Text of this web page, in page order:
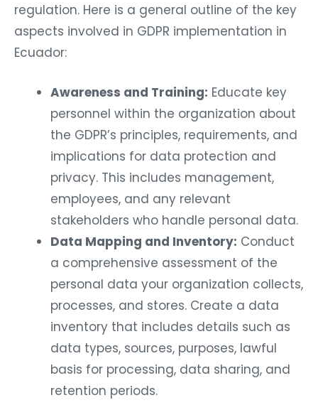
regulation. Here is a general outline of the key
aspects involved in GDPR implementation in
Ecuador:
Awareness and Training: Educate key
personnel within the organization about
the GDPR’s principles, requirements, and
implications for data protection and
privacy. This includes management,
employees, and any relevant
stakeholders who handle personal data.
Data Mapping and Inventory: Conduct
a comprehensive assessment of the
personal data your organization collects,
processes, and stores. Create a data
inventory that includes details such as
data types, sources, purposes, lawful
basis for processing, data sharing, and
retention periods.